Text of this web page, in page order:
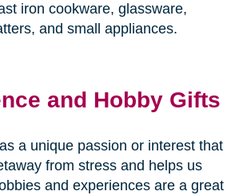
iron cookware, glassware,
and small appliances.
and Hobby Gifts
a unique passion or interest that
from stress and helps us
and experiences are a great